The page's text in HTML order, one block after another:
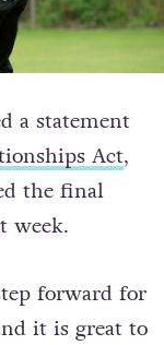
a statement
Act,
the final
week.
forward for
it is great to